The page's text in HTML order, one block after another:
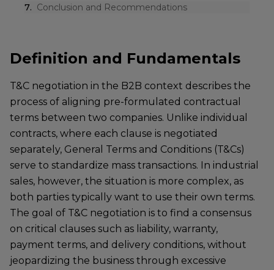
7. Conclusion and Recommendations
Definition and Fundamentals
T&C negotiation in the B2B context describes the
process of aligning pre-formulated contractual
terms between two companies. Unlike individual
contracts, where each clause is negotiated
separately, General Terms and Conditions (T&Cs)
serve to standardize mass transactions. In industrial
sales, however, the situation is more complex, as
both parties typically want to use their own terms.
The goal of T&C negotiation is to find a consensus
on critical clauses such as liability, warranty,
payment terms, and delivery conditions, without
jeopardizing the business through excessive